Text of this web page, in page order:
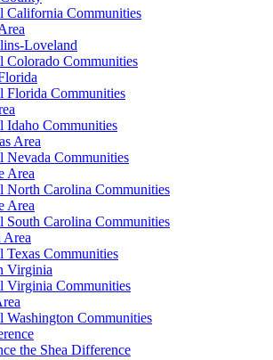
California Communities
Loveland
Colorado Communities
Florida Communities
Idaho Communities
Area
Communities
Area
North Carolina Communities
Area
Carolina Communities
Area
Communities
Virginia
Virginia Communities
Communities
the Shea Difference